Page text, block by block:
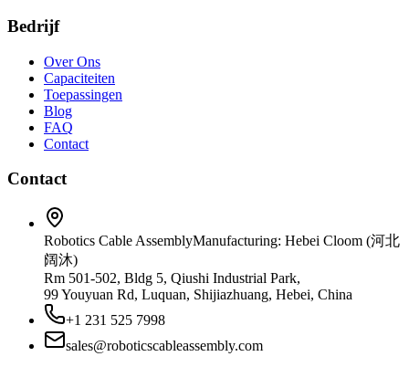
Bedrijf
Over Ons
Capaciteiten
Toepassingen
Blog
FAQ
Contact
Contact
Robotics Cable AssemblyManufacturing: Hebei Cloom (河北
阔沐)
Rm 501-502, Bldg 5, Qiushi Industrial Park,
99 Youyuan Rd, Luquan, Shijiazhuang, Hebei, China
+1 231 525 7998
sales@roboticscableassembly.com